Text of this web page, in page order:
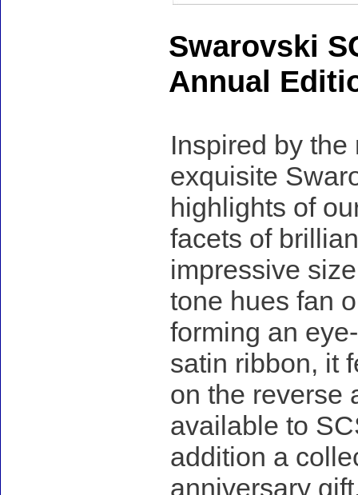
Swarovski
Annual
Inspired by
exquisite
highlights of
facets of
impressive
tone hues fan
forming an
satin ribbon, it
on the reverse
available to
addition a
anniversary